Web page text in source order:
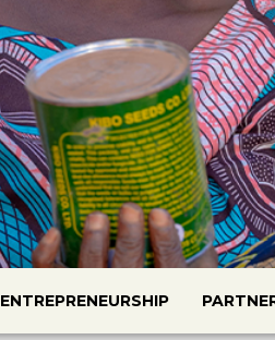
ENTREPRENEURSHIP